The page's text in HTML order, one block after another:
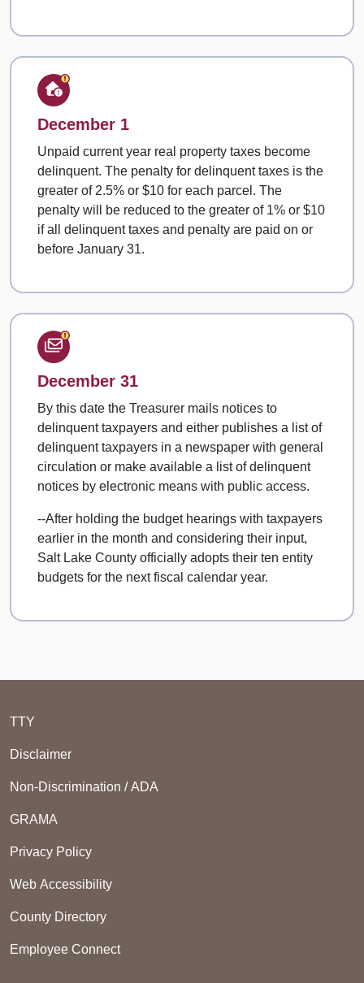
December 1
Unpaid current year real property taxes become
delinquent. The penalty for delinquent taxes is the
greater of 2.5% or $10 for each parcel. The
penalty will be reduced to the greater of 1% or $10
if all delinquent taxes and penalty are paid on or
before January 31.
December 31
By this date the Treasurer mails notices to
delinquent taxpayers and either publishes a list of
delinquent taxpayers in a newspaper with general
circulation or make available a list of delinquent
notices by electronic means with public access.
--After holding the budget hearings with taxpayers
earlier in the month and considering their input,
Salt Lake County officially adopts their ten entity
budgets for the next fiscal calendar year.
TTY
Disclaimer
Non-Discrimination / ADA
GRAMA
Privacy Policy
Web Accessibility
County Directory
Employee Connect